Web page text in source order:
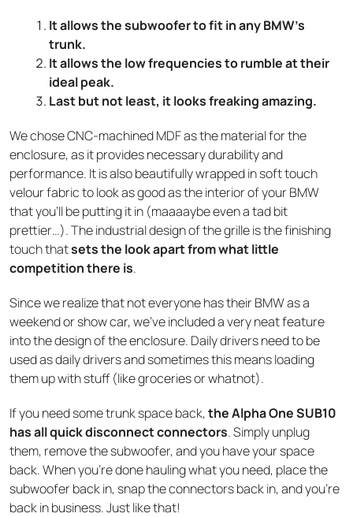
It allows the subwoofer to fit in any BMW’s
trunk.
It allows the low frequencies to rumble at their
ideal peak.
Last but not least, it looks freaking amazing.
We chose CNC-machined MDF as the material for the
enclosure, as it provides necessary durability and
performance. It is also beautifully wrapped in soft touch
velour fabric to look as good as the interior of your BMW
that you’ll be putting it in (maaaaybe even a tad bit
prettier…). The industrial design of the grille is the finishing
touch thatsets the look apart from what little
competition there is.
Since we realize that not everyone has their BMW as a
weekend or show car, we’ve included a very neat feature
into the design of the enclosure. Daily drivers need to be
used as daily drivers and sometimes this means loading
them up with stuff (like groceries or whatnot).
If you need some trunk space back,the Alpha One SUB10
has all quick disconnect connectors. Simply unplug
them, remove the subwoofer, and you have your space
back. When you’re done hauling what you need, place the
subwoofer back in, snap the connectors back in, and you’re
back in business. Just like that!